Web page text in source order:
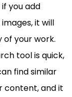
you add
it will
your work.
tool is quick,
find similar
content, and it